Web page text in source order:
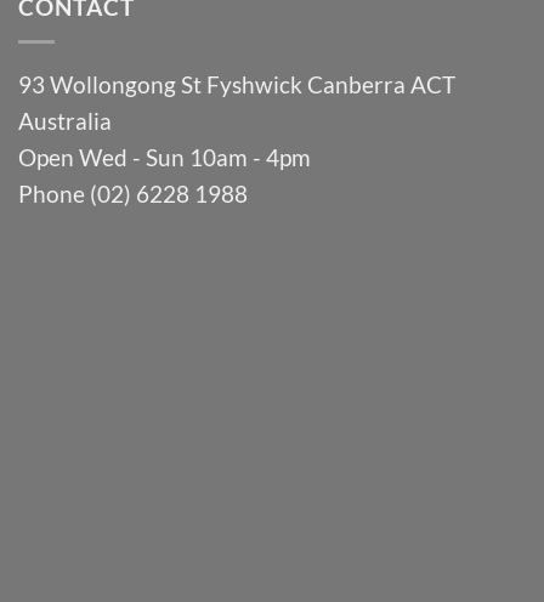
CONTACT
93 Wollongong St Fyshwick Canberra ACT
Australia
Open Wed - Sun 10am - 4pm
Phone (02) 6228 1988